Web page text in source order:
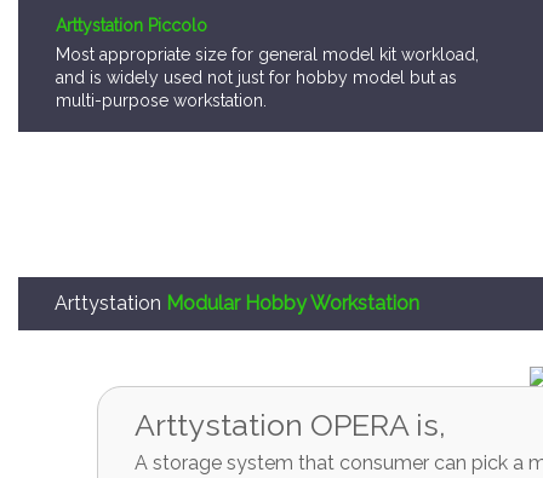
Arttystation Piccolo
Most appropriate size for general model kit workload,
and is widely used not just for hobby model but as
multi-purpose workstation.
Arttystation Modular Hobby Workstation
Arttystation OPERA is,
A storage system that consumer can pick a